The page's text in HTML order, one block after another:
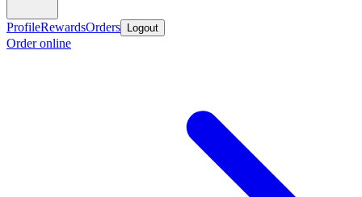
ProfileRewardsOrders Logout
Order online